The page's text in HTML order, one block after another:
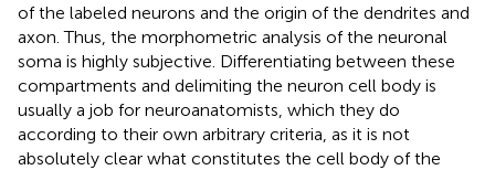
of the labeled neurons and the origin of the dendrites and
axon. Thus, the morphometric analysis of the neuronal
soma is highly subjective. Differentiating between these
compartments and delimiting the neuron cell body is
usually a job for neuroanatomists, which they do
according to their own arbitrary criteria, as it is not
absolutely clear what constitutes the cell body of the